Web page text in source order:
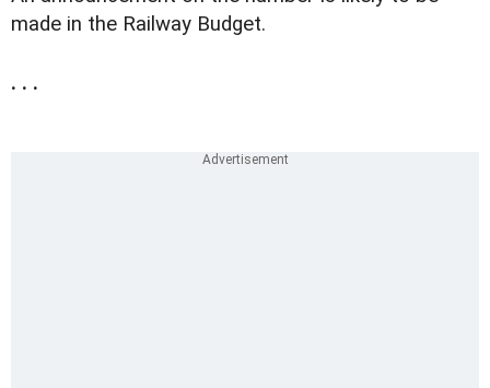
made in the Railway Budget.
. . .